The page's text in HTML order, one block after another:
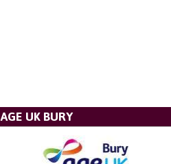
AGE UK BURY